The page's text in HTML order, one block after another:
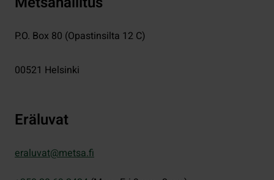
P.O. Box 80 (Opastinsilta 12 C)
00521 Helsinki
Eräluvat
eraluvat@metsa.fi